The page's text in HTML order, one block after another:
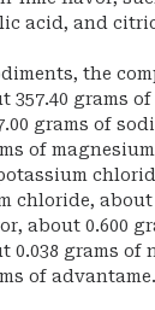
acid, and
the
357.40 grams
grams of
of
chloride, about
about 0.600
0.038 grams of
of advantame.